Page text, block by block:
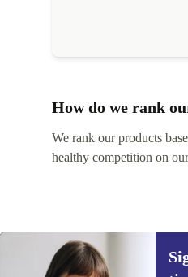
How do we rank
We rank our products
healthy competition on